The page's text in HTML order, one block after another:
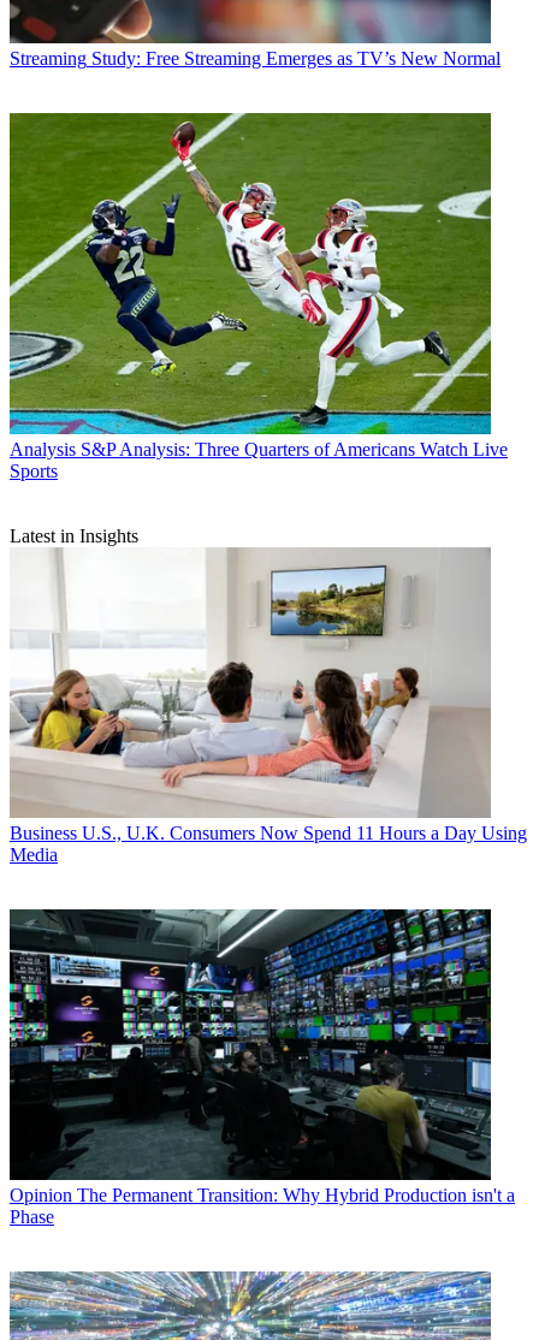
Streaming Study: Free Streaming Emerges as TV’s New Normal
Analysis S&P Analysis: Three Quarters of Americans Watch Live
Sports
Latest in Insights
Business U.S., U.K. Consumers Now Spend 11 Hours a Day Using
Media
Opinion The Permanent Transition: Why Hybrid Production isn't a
Phase